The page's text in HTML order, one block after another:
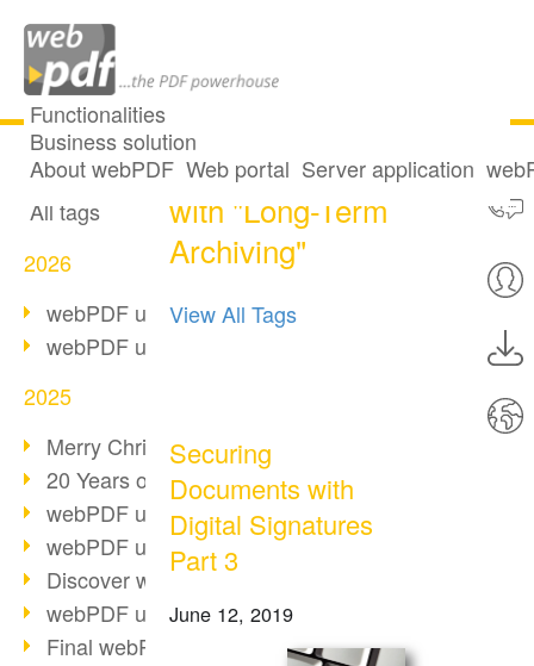
Functionalities
Business solution
About webPDF Web portal Server application
All articles
All tags
2026
webPDF update 10.0.5
webPDF update 10.0.4
2025
Merry Christmas & Holiday Break
20 Years of PDF/A
webPDF update 10.0.3
webPDF update 10.0.2
Discover webPDF 10
webPDF update 9.0.0.3655
Final webPDF 8 update
21 posts tagged
with "Long-Term
Archiving"
View All Tags
Securing
Documents with
Digital Signatures
Part 3
June 12, 2019